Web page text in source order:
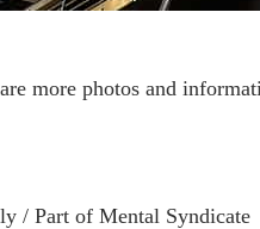
more photos and
/ Part of Mental Syndicate